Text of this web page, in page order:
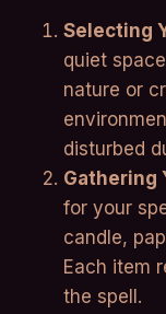
Selecting
quiet
nature or
disturbed
Gathering
for your
candle,
Each item
the spell.